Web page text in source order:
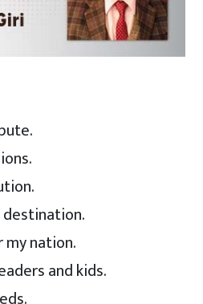
destination.
nation.
and kids.